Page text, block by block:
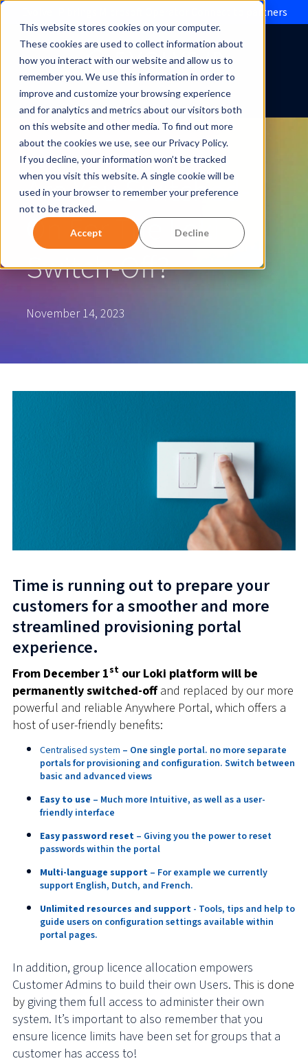
This website stores cookies on your computer.
These cookies are used to collect information about
how you interact with our website and allow us to
remember you. We use this information in order to
improve and customize your browsing experience
and for analytics and metrics about our visitors both
on this website and other media. To find out more
about the cookies we use, see our Privacy Policy.
If you decline, your information won’t be tracked
when you visit this website. A single cookie will be
used in your browser to remember your preference
not to be tracked.
Accept Decline
Evolve IP brings Microsoft Operator Connect to partners
Are You Switched-
On For The Loki
Switch-Off?
November 14, 2023
Time is running out to prepare your
customers for a smoother and more
streamlined provisioning portal
experience.
From December 1st our Loki platform will be
permanently switched-offand replaced by our more
powerful and reliable Anywhere Portal, which offers a
host of user-friendly benefits:
Centralised system – One single portal. no more separate
portals for provisioning and configuration. Switch between
basic and advanced views
Easy to use – Much more Intuitive, as well as a user-
friendly interface
Easy password reset – Giving you the power to reset
passwords within the portal
Multi-language support – For example we currently
support English, Dutch, and French.
Unlimited resources and support - Tools, tips and help to
guide users on configuration settings available within
portal pages.
In addition, group licence allocation empowers
Customer Admins to build their own Users. This is done
by giving them full access to administer their own
system. It’s important to also remember that you
ensure licence limits have been set for groups that a
customer has access to!